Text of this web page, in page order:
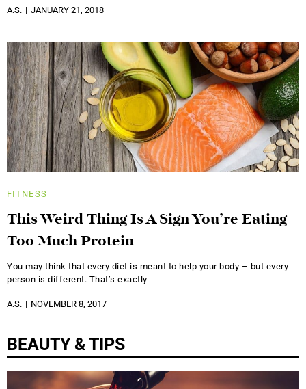
A.S. JANUARY 21, 2018
FITNESS
This Weird Thing Is A Sign You’re Eating
Too Much Protein
You may think that every diet is meant to help your body – but every
person is different. That’s exactly
A.S. NOVEMBER 8, 2017
BEAUTY & TIPS